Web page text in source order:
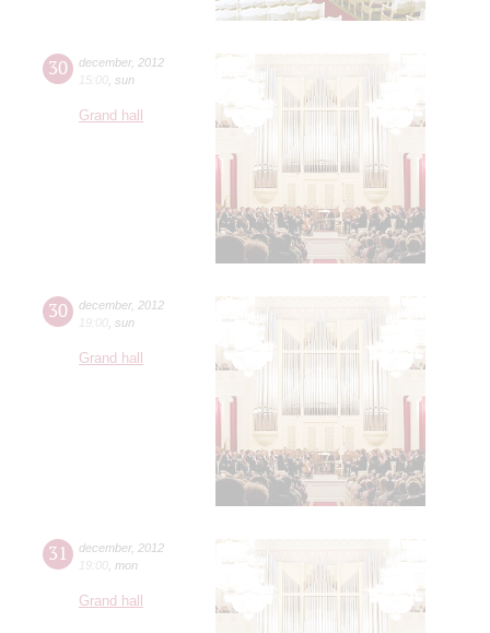
30 december, 2012
15:00 sun
Grand hall
30 december, 2012
19:00 sun
Grand hall
31 december, 2012
19:00 mon
Grand hall